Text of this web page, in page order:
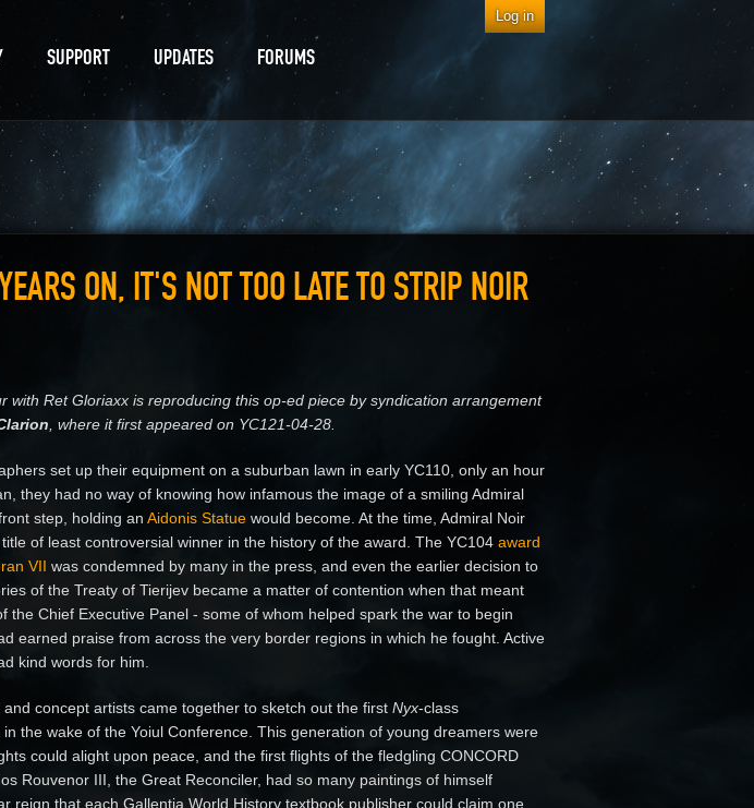
SUPPORT UPDATES FORUMS
ON, IT'S NOT TOO LATE TO STRIP NOIR
with Ret Gloriaxx is reproducing this op-ed piece by syndication arrangement
, where it first appeared on YC121-04-28.
set up their equipment on a suburban lawn in early YC110, only an hour
they had no way of knowing how infamous the image of a smiling Admiral
step, holding an Aidonis Statue would become. At the time, Admiral Noir
of least controversial winner in the history of the award. The YC104 award
VII was condemned by many in the press, and even the earlier decision to
of the Treaty of Tierijev became a matter of contention when that meant
the Chief Executive Panel - some of whom helped spark the war to begin
earned praise from across the very border regions in which he fought. Active
kind words for him.
concept artists came together to sketch out the first Nyx-class
the wake of the Yoiul Conference. This generation of young dreamers were
could alight upon peace, and the first flights of the fledgling CONCORD
Rouvenor III, the Great Reconciler, had so many paintings of himself
reign that each Gallentia World History textbook publisher could claim one
Log in